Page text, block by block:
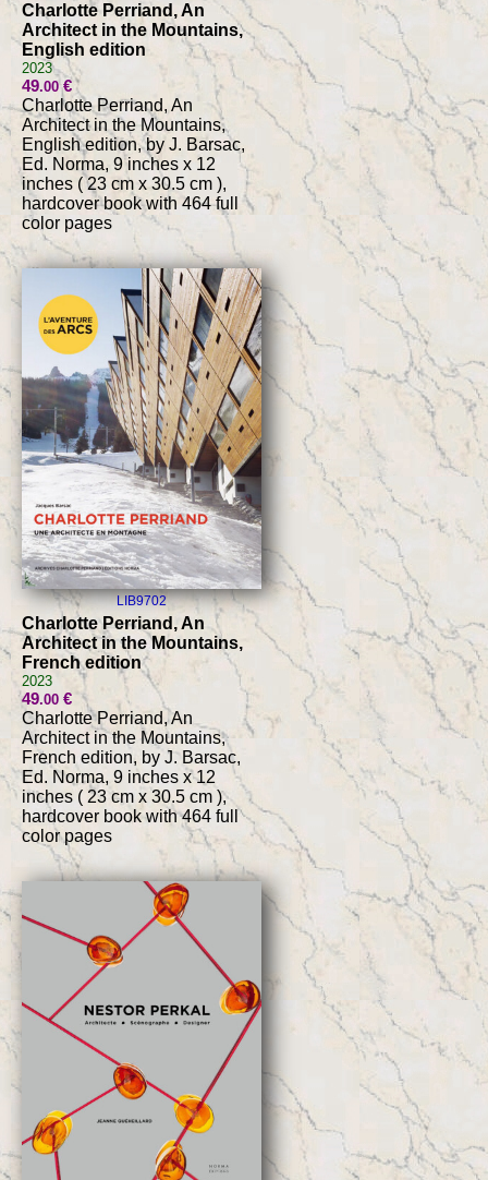
Charlotte Perriand, An
Architect in the Mountains,
English edition
2023
49.00€
Charlotte Perriand, An
Architect in the Mountains,
English edition, by J. Barsac,
Ed. Norma, 9 inches x 12
inches ( 23 cm x 30.5 cm ),
hardcover book with 464 full
color pages
LIB9702
Charlotte Perriand, An
Architect in the Mountains,
French edition
2023
49.00€
Charlotte Perriand, An
Architect in the Mountains,
French edition, by J. Barsac,
Ed. Norma, 9 inches x 12
inches ( 23 cm x 30.5 cm ),
hardcover book with 464 full
color pages